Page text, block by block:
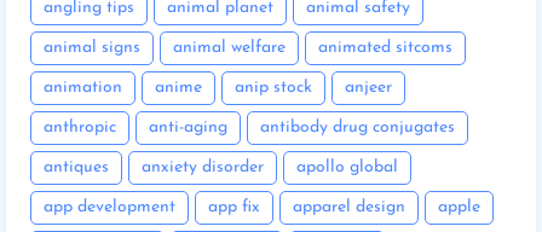
angling tips animal planet animal safety
animal signs animal welfare animated sitcoms
animation anime anip stock anjeer
anthropic anti-aging antibody drug conjugates
antiques anxiety disorder apollo global
app development app fix apparel design apple